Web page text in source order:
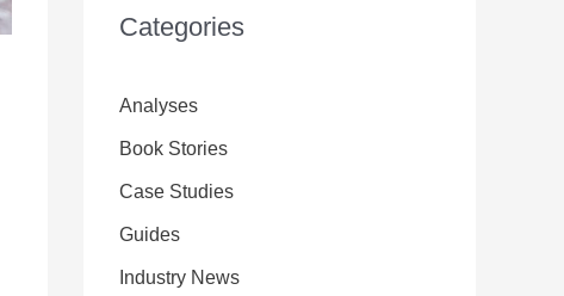
Categories
Analyses
Book Stories
Case Studies
Guides
Industry News